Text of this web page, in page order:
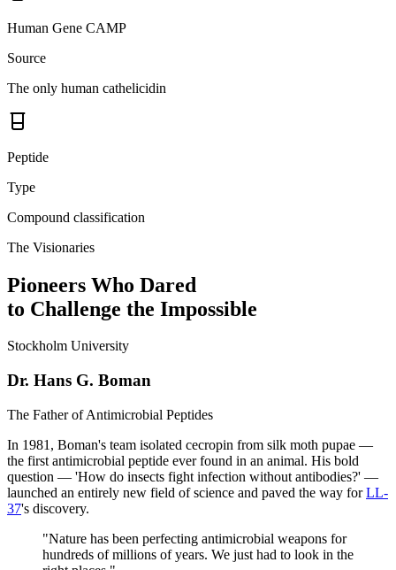
Human Gene CAMP
Source
The only human cathelicidin
Peptide
Type
Compound classification
The Visionaries
Pioneers Who Dared
to Challenge the Impossible
Stockholm University
Dr. Hans G. Boman
The Father of Antimicrobial Peptides
In 1981, Boman's team isolated cecropin from silk moth pupae —
the first antimicrobial peptide ever found in an animal. His bold
question — 'How do insects fight infection without antibodies?' —
launched an entirely new field of science and paved the way forLL-
37's discovery.
"Nature has been perfecting antimicrobial weapons for
hundreds of millions of years. We just had to look in the